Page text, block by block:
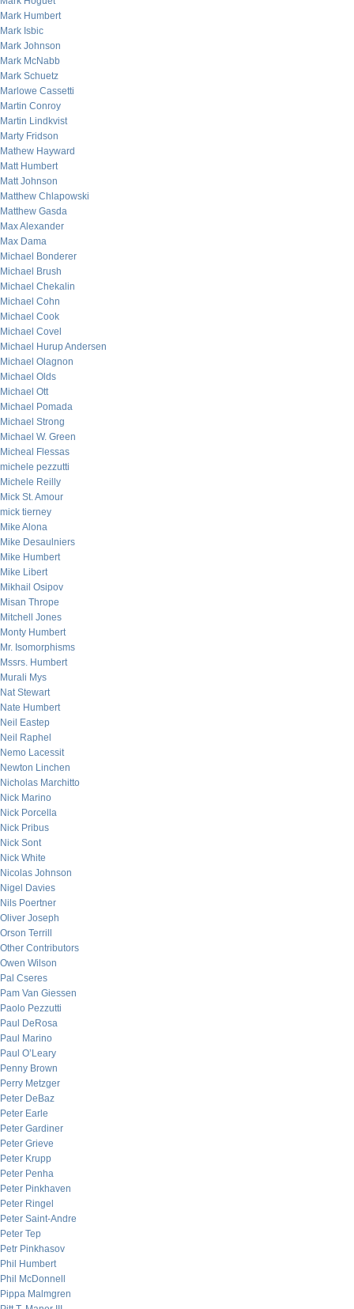
Mark Humbert
Mark Isbic
Mark Johnson
Mark McNabb
Mark Schuetz
Marlowe Cassetti
Martin Conroy
Martin Lindkvist
Marty Fridson
Mathew Hayward
Matt Humbert
Matt Johnson
Matthew Chlapowski
Matthew Gasda
Max Alexander
Max Dama
Michael Bonderer
Michael Brush
Michael Chekalin
Michael Cohn
Michael Cook
Michael Covel
Michael Hurup Andersen
Michael Olagnon
Michael Olds
Michael Ott
Michael Pomada
Michael Strong
Michael W. Green
Micheal Flessas
michele pezzutti
Michele Reilly
Mick St. Amour
mick tierney
Mike Alona
Mike Desaulniers
Mike Humbert
Mike Libert
Mikhail Osipov
Misan Thrope
Mitchell Jones
Monty Humbert
Mr. Isomorphisms
Mssrs. Humbert
Murali Mys
Nat Stewart
Nate Humbert
Neil Eastep
Neil Raphel
Nemo Lacessit
Newton Linchen
Nicholas Marchitto
Nick Marino
Nick Porcella
Nick Pribus
Nick Sont
Nick White
Nicolas Johnson
Nigel Davies
Nils Poertner
Oliver Joseph
Orson Terrill
Other Contributors
Owen Wilson
Pal Cseres
Pam Van Giessen
Paolo Pezzutti
Paul DeRosa
Paul Marino
Paul O’Leary
Penny Brown
Perry Metzger
Peter DeBaz
Peter Earle
Peter Gardiner
Peter Grieve
Peter Krupp
Peter Penha
Peter Pinkhaven
Peter Ringel
Peter Saint-Andre
Peter Tep
Petr Pinkhasov
Phil Humbert
Phil McDonnell
Pippa Malmgren